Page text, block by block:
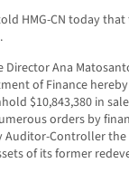
HMG-CN today
Director Ana
of Finance
$10,843,380 in
orders by
Controller the
of its former